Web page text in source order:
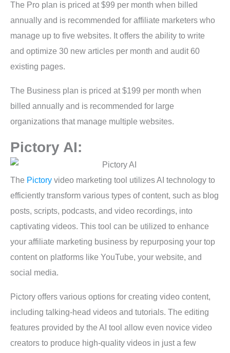
The Pro plan is priced at $99 per month when billed
annually and is recommended for affiliate marketers who
manage up to five websites. It offers the ability to write
and optimize 30 new articles per month and audit 60
existing pages.
The Business plan is priced at $199 per month when
billed annually and is recommended for large
organizations that manage multiple websites.
Pictory AI:
The Pictory video marketing tool utilizes AI technology to
efficiently transform various types of content, such as blog
posts, scripts, podcasts, and video recordings, into
captivating videos. This tool can be utilized to enhance
your affiliate marketing business by repurposing your top
content on platforms like YouTube, your website, and
social media.
Pictory offers various options for creating video content,
including talking-head videos and tutorials. The editing
features provided by the AI tool allow even novice video
creators to produce high-quality videos in just a few